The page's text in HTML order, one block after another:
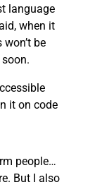
language
when it
be
it on code
people…
But I also